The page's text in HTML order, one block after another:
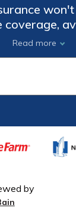
three
Read more
by